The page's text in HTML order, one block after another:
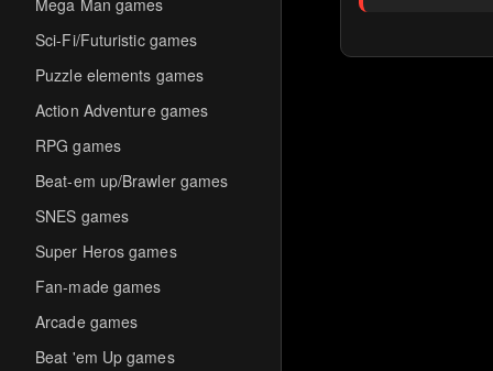
Mega Man games
Sci-Fi/Futuristic games
Puzzle elements games
Action Adventure games
RPG games
Beat-em up/Brawler games
SNES games
Super Heros games
Fan-made games
Arcade games
Beat 'em Up games